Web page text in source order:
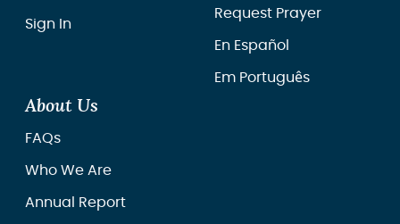
Sign In
Request Prayer
En Español
Em Português
About Us
FAQs
Who We Are
Annual Report